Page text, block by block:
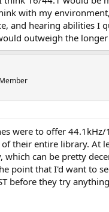
with my
and hearing abilities I
outweigh the
were to offer
of their entire library. At
which can be pretty
point that I'd want to
before they try